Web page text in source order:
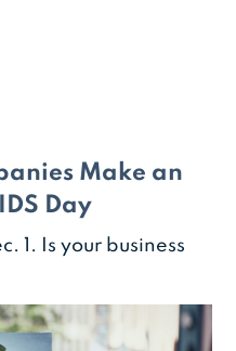
Make an
Day
1. Is your business